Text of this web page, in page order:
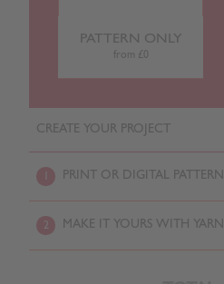
PATTERN ONLY
from £0
CREATE YOUR PROJECT
PRINT OR DIGITAL PATTERN
2 MAKE IT YOURS WITH YARN